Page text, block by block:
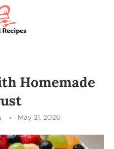
Homemade
May 21, 2026